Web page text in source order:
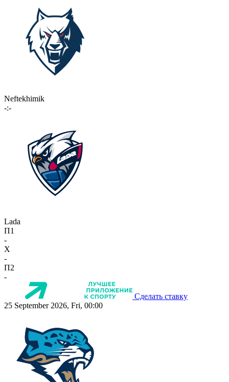
Neftekhimik
-:-
Lada
П1
-
X
-
П2
-
Сделать ставку
25 September 2026, Fri, 00:00